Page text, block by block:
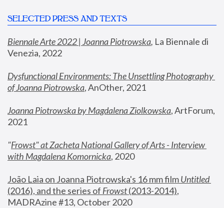
SELECTED PRESS AND TEXTS
Biennale Arte 2022 | Joanna Piotrowska, La Biennale di
Venezia, 2022
Dysfunctional Environments: The Unsettling Photography
of Joanna Piotrowska, AnOther, 2021
Joanna Piotrowska by Magdalena Ziolkowska, ArtForum,
2021
"Frowst" at Zacheta National Gallery of Arts - Interview
with Magdalena Komornicka, 2020
João Laia on Joanna Piotrowska's 16 mm film
Untitled
(2016), and the series of Frowst (2013-2014),
MADRAzine #13, October 2020